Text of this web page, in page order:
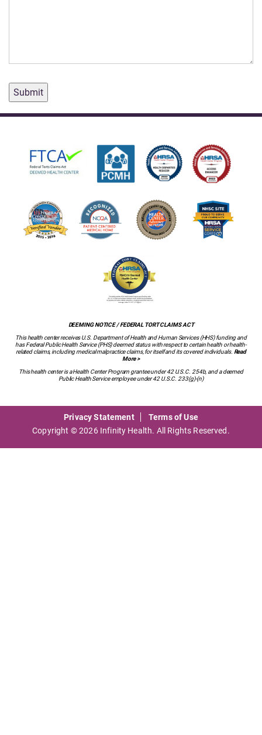
Submit
DEEMING NOTICE / FEDERAL TORT CLAIMS ACT
This health center receives U.S. Department of Health and Human Services (HHS) funding and
has Federal Public Health Service (PHS) deemed status with respect to certain health or health-
related claims, including medical malpractice claims, for itself and its covered individuals. Read
More >
This health center is a Health Center Program grantee under 42 U.S.C. 254b, and a deemed
Public Health Service employee under 42 U.S.C. 233(g)-(n)
Privacy Statement
Terms of Use
Copyright © 2026 Infinity Health. All Rights Reserved.